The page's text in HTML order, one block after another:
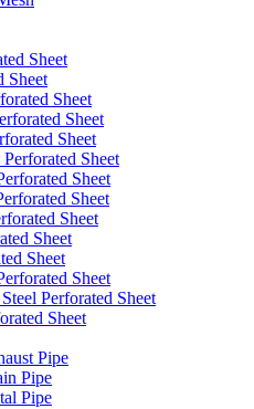
Sheet
Sheet
Sheet
Sheet
Sheet
Perforated Sheet
Sheet
Sheet
Sheet
Sheet
Sheet
Sheet
Perforated Sheet
Sheet
Pipe
Pipe
Pipe